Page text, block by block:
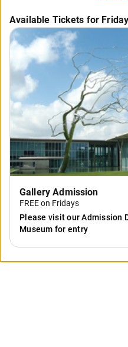
Available Tickets for
Gallery Admission
FREE on Fridays
Please visit our Admission
Museum for entry